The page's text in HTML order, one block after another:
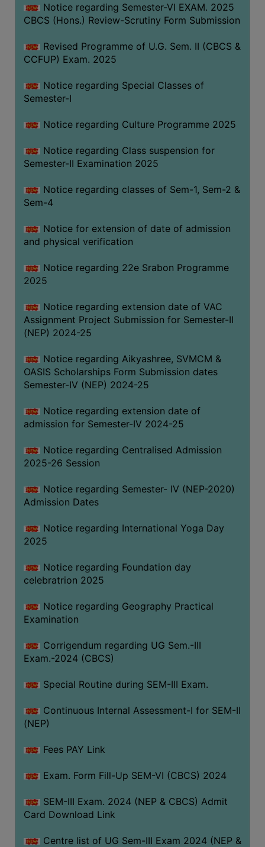
Notice regarding Semester-VI EXAM. 2025
CBCS (Hons.) Review-Scrutiny Form Submission
Revised Programme of U.G. Sem. II (CBCS &
CCFUP) Exam. 2025
Notice regarding Special Classes of
Semester-I
Notice regarding Culture Programme 2025
Notice regarding Class suspension for
Semester-II Examination 2025
Notice regarding classes of Sem-1, Sem-2 &
Sem-4
Notice for extension of date of admission
and physical verification
Notice regarding 22e Srabon Programme
2025
Notice regarding extension date of VAC
Assignment Project Submission for Semester-II
(NEP) 2024-25
Notice regarding Aikyashree, SVMCM &
OASIS Scholarships Form Submission dates
Semester-IV (NEP) 2024-25
Notice regarding extension date of
admission for Semester-IV 2024-25
Notice regarding Centralised Admission
2025-26 Session
Notice regarding Semester- IV (NEP-2020)
Admission Dates
Notice regarding International Yoga Day
2025
Notice regarding Foundation day
celebratrion 2025
Notice regarding Geography Practical
Examination
Corrigendum regarding UG Sem.-III
Exam.-2024 (CBCS)
Special Routine during SEM-III Exam.
Continuous Internal Assessment-I for SEM-II
(NEP)
Fees PAY Link
Exam. Form Fill-Up SEM-VI (CBCS) 2024
SEM-III Exam. 2024 (NEP & CBCS) Admit
Card Download Link
Centre list of UG Sem-III Exam 2024 (NEP &